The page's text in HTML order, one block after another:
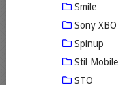
Smile
Sony XBO
Spinup
Stil Mobile
STO